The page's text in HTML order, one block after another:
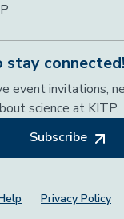
stay connected!
event invitations,
science at KITP.
Subscribe
Privacy Policy